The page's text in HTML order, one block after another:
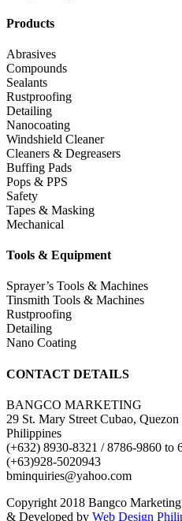
Products
Abrasives
Compounds
Sealants
Rustproofing
Detailing
Nanocoating
Windshield Cleaner
Cleaners & Degreasers
Buffing Pads
Pops & PPS
Safety
Tapes & Masking
Mechanical
Tools & Equipment
Sprayer’s Tools & Machines
Tinsmith Tools & Machines
Rustproofing
Detailing
Nano Coating
CONTACT DETAILS
BANGCO MARKETING
29 St. Mary Street Cubao,
Philippines
(+632) 8930-8321 / 8786-9860 to
(+63)928-5020943
bminquiries@yahoo.com
Copyright 2018 Bangco
& Developed by Web Design